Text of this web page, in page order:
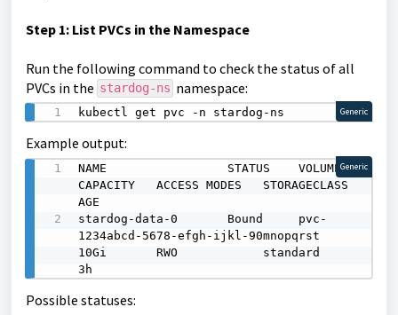
Step 1: List PVCs in the Namespace
Run the following command to check the status of all
PVCs in the stardog-ns namespace:
kubectl get pvc -n stardog-ns Generic
Example output:
NAME                 STATUS    VOLUME
CAPACITY   ACCESS MODES   STORAGECLASS
AGE
stardog-data-0       Bound     pvc-
1234abcd-5678-efgh-ijkl-90mnopqrst
10Gi       RWO            standard
3h
Generic
Possible statuses: